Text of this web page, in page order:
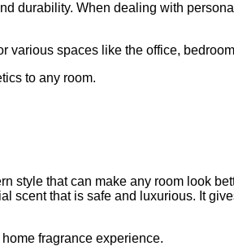
durability. When dealing with
various spaces like the office,
to any room.
style that can make any room look
scent that is safe and luxurious. It
fragrance experience.